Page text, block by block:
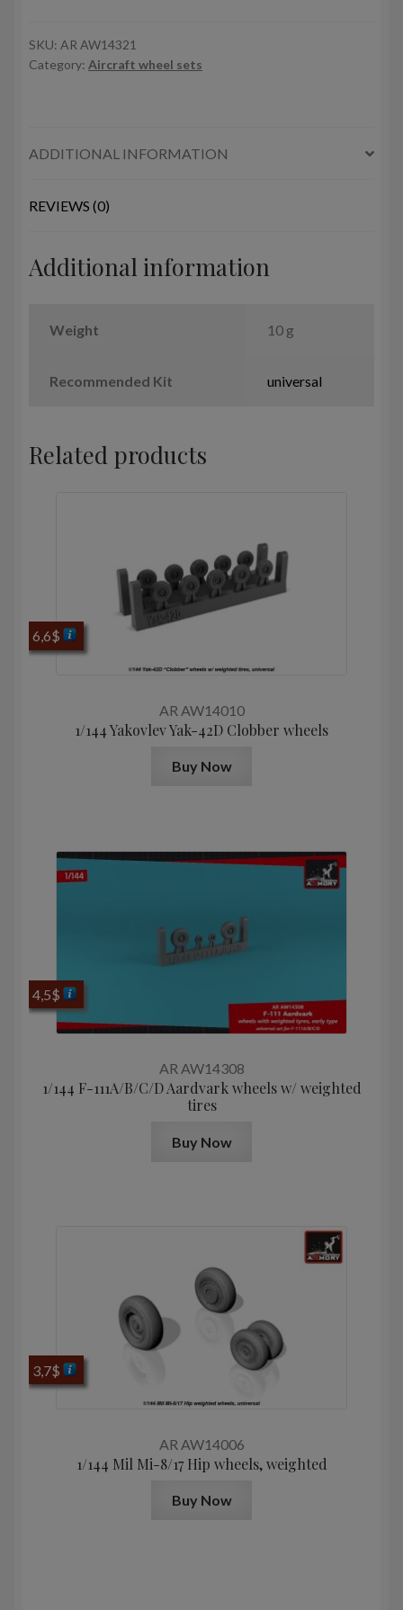
Fortress
wheels
quantity
SKU: AR AW14321
Category: Aircraft wheel sets
ADDITIONAL INFORMATION
REVIEWS (0)
Additional information
Weight 10 g
Recommended Kit universal
Related products
AR AW14010
1/144 Yakovlev Yak-42D Clobber wheels
6,6$
Buy Now
AR AW14308
1/144 F-111A/B/C/D Aardvark wheels w/ weighted
tires
4,5$
Buy Now
AR AW14006
1/144 Mil Mi-8/17 Hip wheels, weighted
3,7$
Buy Now